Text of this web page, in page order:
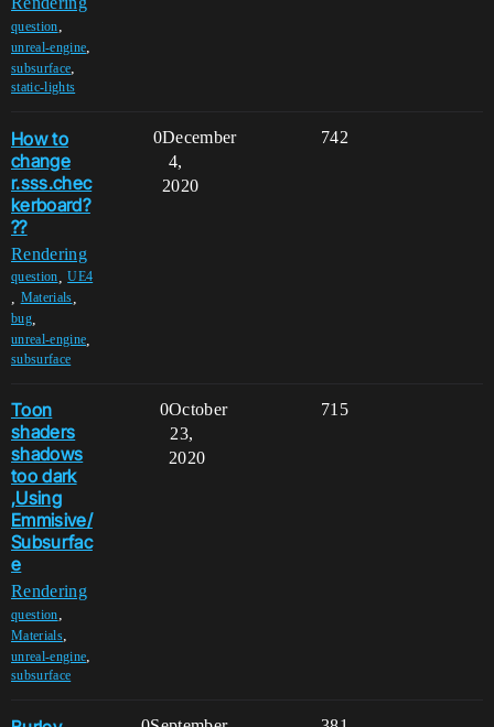
question,
unreal-engine,
subsurface,
static-lights
How to
change
r.sss.chec
kerboard?
??
Rendering
question ,UE4
Materials
bug,
unreal-engine
subsurface
0 742
December
4,
2020
Toon
shaders
shadows
too dark
,Using
Emmisive/
Subsurfac
e
Rendering
question,
Materials,
unreal-engine,
subsurface
0 715
October
23,
2020